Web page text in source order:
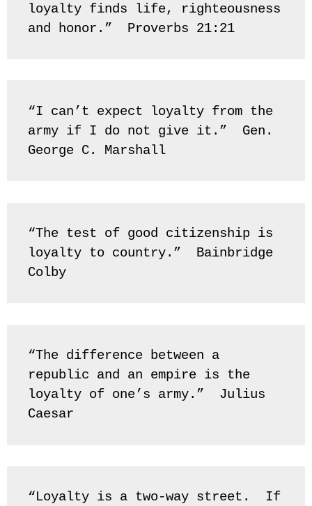
loyalty finds life, righteousness
and honor.”  Proverbs 21:21
“I can’t expect loyalty from the
army if I do not give it.”  Gen.
George C. Marshall
“The test of good citizenship is
loyalty to country.”  Bainbridge
Colby
“The difference between a
republic and an empire is the
loyalty of one’s army.”  Julius
Caesar
“Loyalty is a two-way street.  If